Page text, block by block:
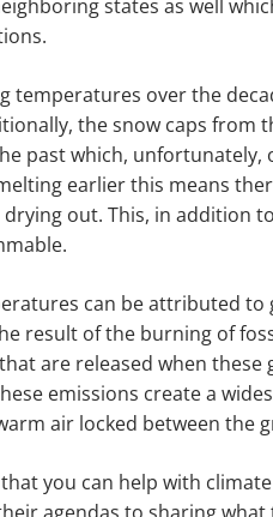
states as well
temperatures over the
the snow caps
past which,
earlier this means
out. This, in addition
can be attributed to
result of the burning of
are released when
emissions create a
air locked between the
you can help with